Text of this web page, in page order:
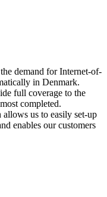
demand for Internet-of-
in Denmark.
full coverage to the
completed.
us to easily set-up
enables our customers